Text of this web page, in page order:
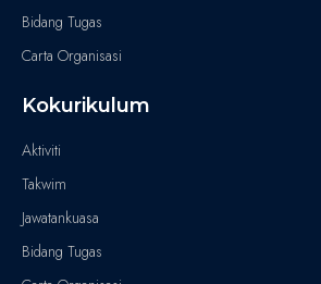
Bidang Tugas
Carta Organisasi
Kokurikulum
Aktiviti
Takwim
Jawatankuasa
Bidang Tugas